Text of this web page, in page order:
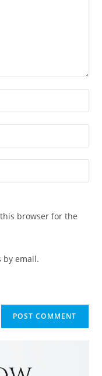
browser for the
by email.